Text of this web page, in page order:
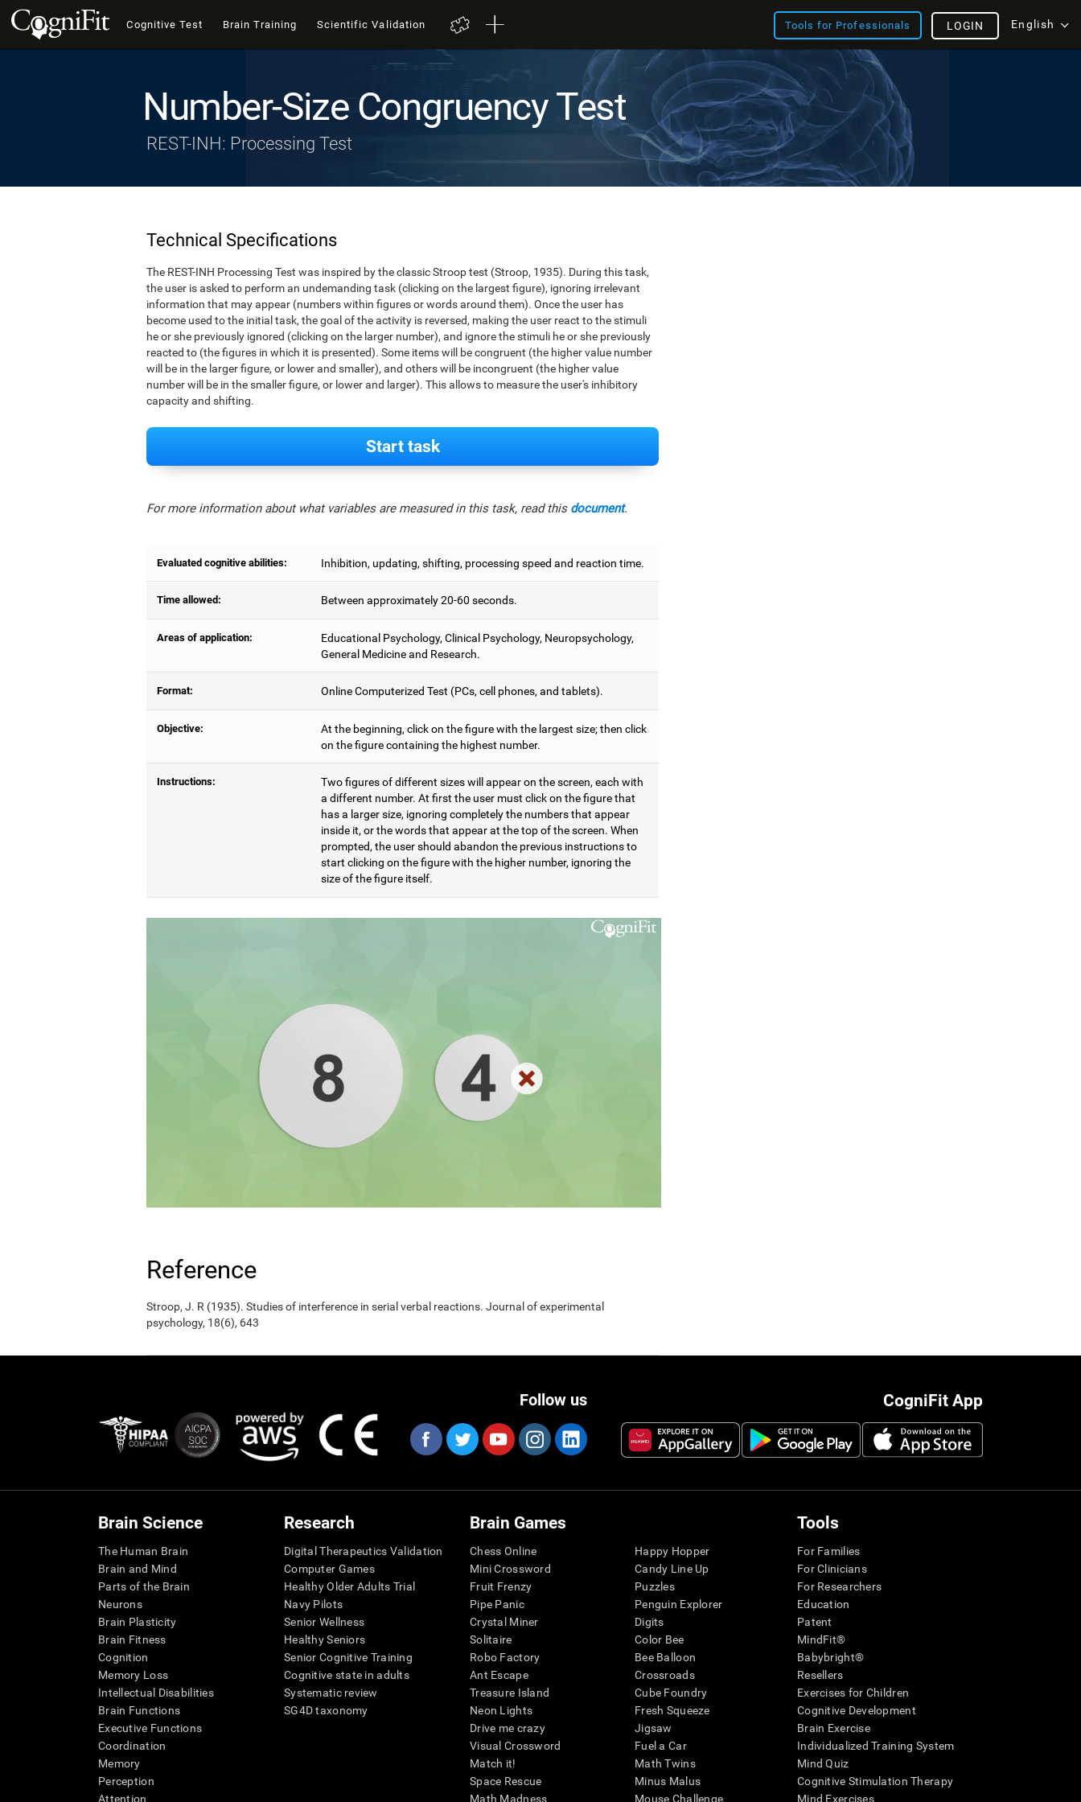
Cognitive Test Brain Training Scientific Validation Tools for Professionals English
LOGIN
Number-Size Congruency Test
REST-INH: Processing Test
Technical Specifications
The REST-INH Processing Test was inspired by the classic Stroop test (Stroop, 1935). During this task,
the user is asked to perform an undemanding task (clicking on the largest figure), ignoring irrelevant
information that may appear (numbers within figures or words around them). Once the user has
become used to the initial task, the goal of the activity is reversed, making the user react to the stimuli
he or she previously ignored (clicking on the larger number), and ignore the stimuli he or she previously
reacted to (the figures in which it is presented). Some items will be congruent (the higher value number
will be in the larger figure, or lower and smaller), and others will be incongruent (the higher value
number will be in the smaller figure, or lower and larger). This allows to measure the user's inhibitory
capacity and shifting.
Start task
For more information about what variables are measured in this task, read this document.
Evaluated cognitive abilities: Inhibition, updating, shifting, processing speed and reaction time.
Time allowed: Between approximately 20-60 seconds.
Areas of application:
Educational Psychology, Clinical Psychology, Neuropsychology,
General Medicine and Research.
Format: Online Computerized Test (PCs, cell phones, and tablets).
Objective:
At the beginning, click on the figure with the largest size; then click
on the figure containing the highest number.
Instructions:
Two figures of different sizes will appear on the screen, each with
a different number. At first the user must click on the figure that
has a larger size, ignoring completely the numbers that appear
inside it, or the words that appear at the top of the screen. When
prompted, the user should abandon the previous instructions to
start clicking on the figure with the higher number, ignoring the
size of the figure itself.
Reference
Stroop, J. R (1935). Studies of interference in serial verbal reactions. Journal of experimental
psychology, 18(6), 643
CogniFit App
Follow us
Brain Science
The Human Brain
Brain and Mind
Parts of the Brain
Neurons
Brain Plasticity
Brain Fitness
Cognition
Memory Loss
Intellectual Disabilities
Brain Functions
Executive Functions
Coordination
Memory
Perception
Attention
Research
Digital Therapeutics Validation
Computer Games
Healthy Older Adults Trial
Navy Pilots
Senior Wellness
Healthy Seniors
Senior Cognitive Training
Cognitive state in adults
Systematic review
SG4D taxonomy
Brain Games
Chess Online
Mini Crossword
Fruit Frenzy
Pipe Panic
Crystal Miner
Solitaire
Robo Factory
Ant Escape
Treasure Island
Neon Lights
Drive me crazy
Visual Crossword
Match it!
Space Rescue
Math Madness
Happy Hopper
Candy Line Up
Puzzles
Penguin Explorer
Digits
Color Bee
Bee Balloon
Crossroads
Cube Foundry
Fresh Squeeze
Jigsaw
Fuel a Car
Math Twins
Minus Malus
Mouse Challenge
Tools
For Families
For Clinicians
For Researchers
Education
Patent
MindFit®
Babybright®
Resellers
Exercises for Children
Cognitive Development
Brain Exercise
Individualized Training System
Mind Quiz
Cognitive Stimulation Therapy
Mind Exercises